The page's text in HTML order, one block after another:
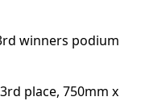
winners podium
place, 750mm x